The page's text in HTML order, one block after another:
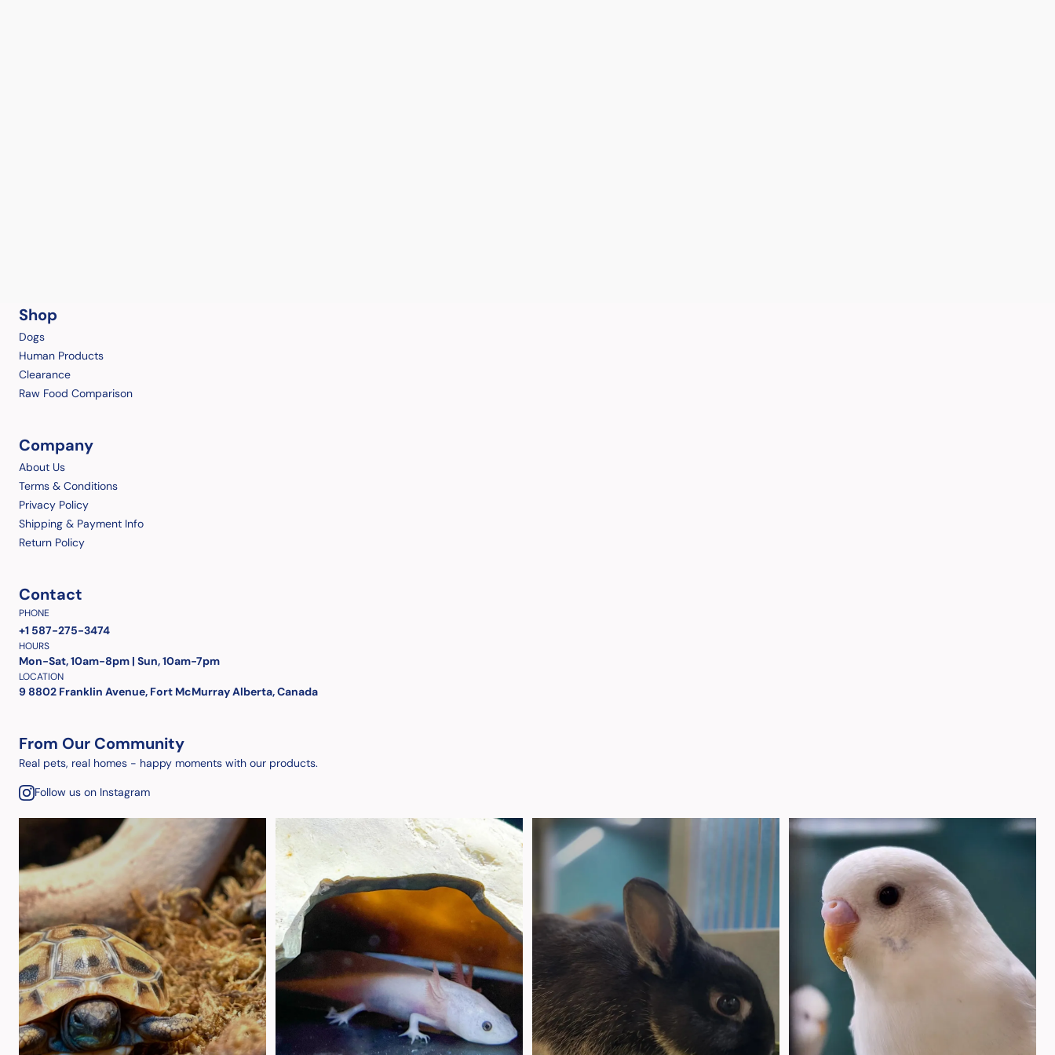
Shop
Dogs
Human Products
Clearance
Raw Food Comparison
Company
About Us
Terms & Conditions
Privacy Policy
Shipping & Payment Info
Return Policy
Contact
PHONE
+1 587-275-3474
HOURS
Mon-Sat, 10am-8pm | Sun, 10am-7pm
LOCATION
9 8802 Franklin Avenue, Fort McMurray Alberta, Canada
From Our Community
Real pets, real homes - happy moments with our products.
Follow us on Instagram